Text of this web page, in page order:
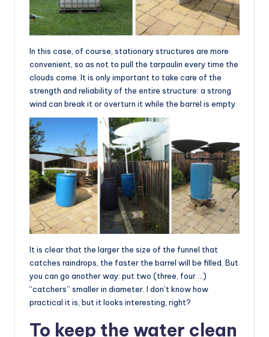
In this case, of course, stationary structures are more
convenient, so as not to pull the tarpaulin every time the
clouds come. It is only important to take care of the
strength and reliability of the entire structure: a strong
wind can break it or overturn it while the barrel is empty.
It is clear that the larger the size of the funnel that
catches raindrops, the faster the barrel will be filled. But
you can go another way: put two (three, four …)
“catchers” smaller in diameter. I don’t know how
practical it is, but it looks interesting, right?
To keep the water clean